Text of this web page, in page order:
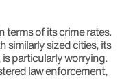
terms of its crime rates.
similarly sized cities, its
particularly worrying.
law enforcement,